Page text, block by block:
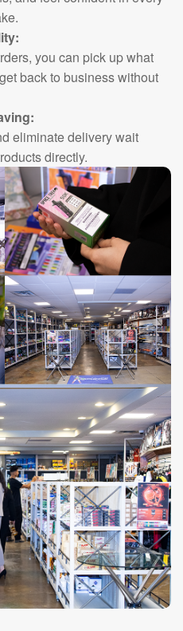
you can pick up what
back to business without
eliminate delivery wait
directly.